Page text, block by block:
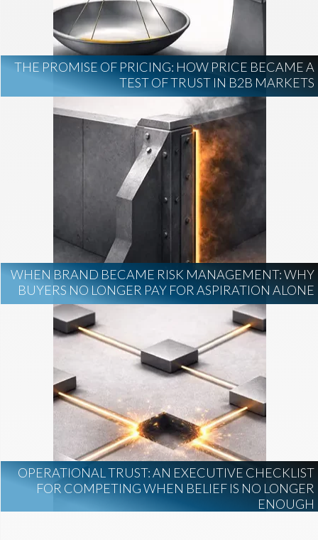
AI Regulation
Technology
AI Development
construction marketing
construction market intelligence
project intelligence
business development
data centers
healthcare construction
infrastructure
THE PROMISE OF PRICING: HOW PRICE BECAME A
TEST OF TRUST IN B2B MARKETS
WHEN BRAND BECAME RISK MANAGEMENT: WHY
BUYERS NO LONGER PAY FOR ASPIRATION ALONE
OPERATIONAL TRUST: AN EXECUTIVE CHECKLIST
FOR COMPETING WHEN BELIEF IS NO LONGER
ENOUGH